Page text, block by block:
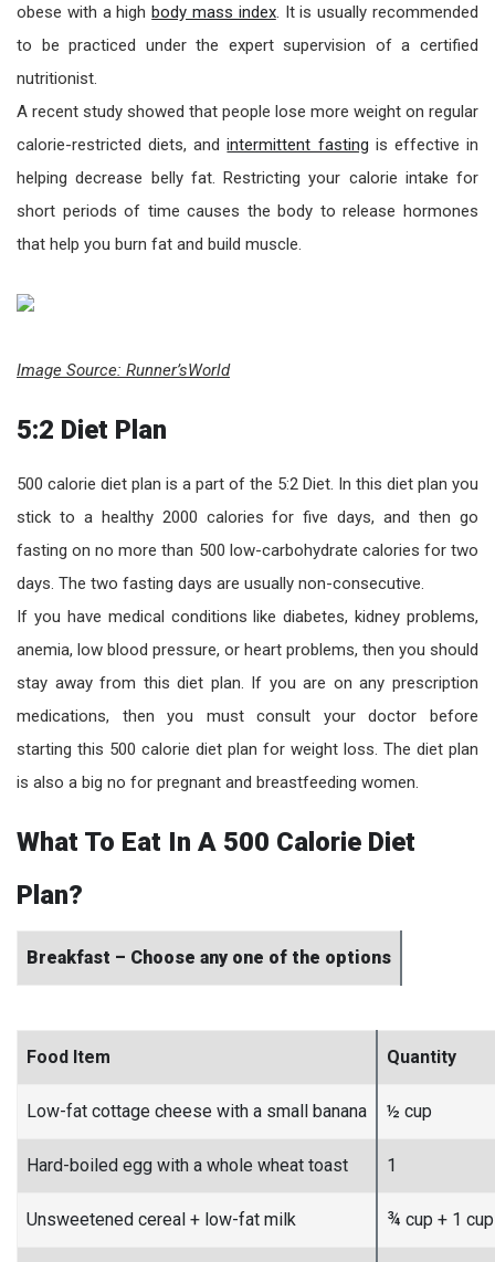
obese with a highbody mass index. It is usually recommended
to be practiced under the expert supervision of a certified
nutritionist.
A recent study showed that people lose more weight on regular
calorie-restricted diets, andintermittent fasting is effective in
helping decrease belly fat. Restricting your calorie intake for
short periods of time causes the body to release hormones
that help you burn fat and build muscle.
Image Source: Runner’sWorld
5:2 Diet Plan
500 calorie diet plan is a part of the 5:2 Diet. In this diet plan you
stick to a healthy 2000 calories for five days, and then go
fasting on no more than 500 low-carbohydrate calories for two
days. The two fasting days are usually non-consecutive.
If you have medical conditions like diabetes, kidney problems,
anemia, low blood pressure, or heart problems, then you should
stay away from this diet plan. If you are on any prescription
medications, then you must consult your doctor before
starting this 500 calorie diet plan for weight loss. The diet plan
is also a big no for pregnant and breastfeeding women.
What To Eat In A 500 Calorie Diet
Plan?
Breakfast – Choose any one of the options
Food Item Quantity
Low-fat cottage cheese with a small banana ½ cup
Hard-boiled egg with a whole wheat toast 1
Unsweetened cereal + low-fat milk ¾ cup + 1 cup